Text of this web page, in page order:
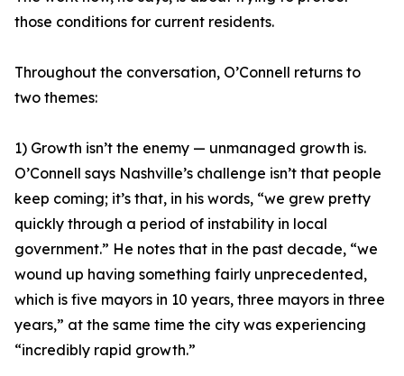
those conditions for current residents.
Throughout the conversation, O’Connell returns to
two themes:
1) Growth isn’t the enemy — unmanaged growth is.
O’Connell says Nashville’s challenge isn’t that people
keep coming; it’s that, in his words, “we grew pretty
quickly through a period of instability in local
government.” He notes that in the past decade, “we
wound up having something fairly unprecedented,
which is five mayors in 10 years, three mayors in three
years,” at the same time the city was experiencing
“incredibly rapid growth.”